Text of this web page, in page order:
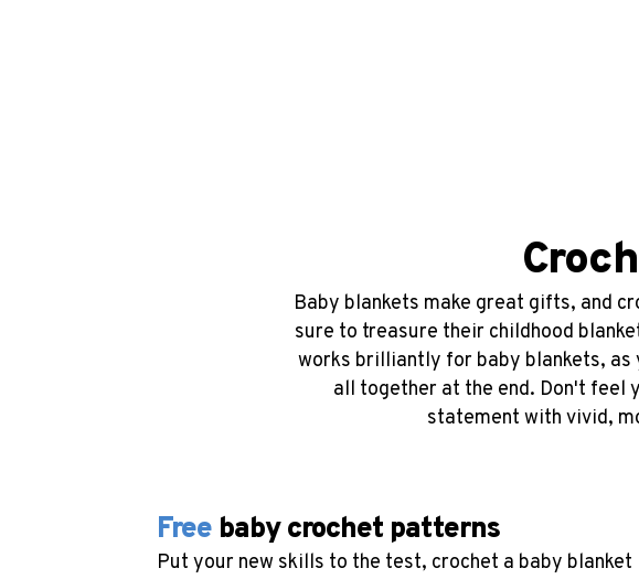
Baby blankets make great gifts, and
sure to treasure their childhood
works brilliantly for baby blankets, as
all together at the end. Don't feel
statement with vivid,
Free baby crochet patterns
Put your new skills to the test, crochet a baby blanket